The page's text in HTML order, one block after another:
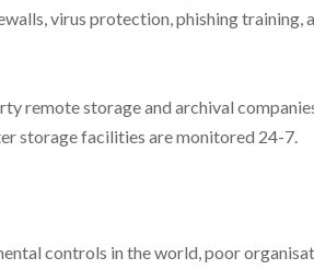
virus protection, phishing training,
remote storage and archival
storage facilities are monitored 24-7.
controls in the world, poor